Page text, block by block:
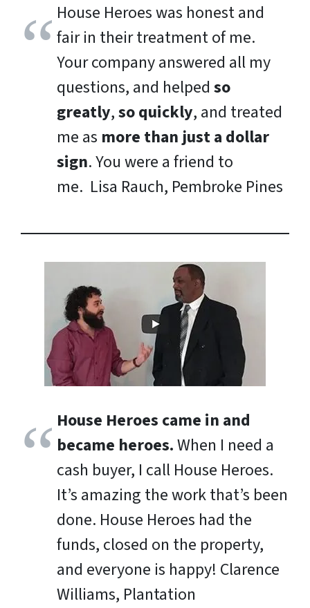
House Heroes was honest and
fair in their treatment of me.
Your company answered all my
questions, and helped so
greatly,so quickly, and treated
me as more than just a dollar
sign. You were a friend to
me. Lisa Rauch, Pembroke Pines
House Heroes came in and
became heroes.When I need a
cash buyer, I call House Heroes.
It’s amazing the work that’s been
done. House Heroes had the
funds, closed on the property,
and everyone is happy! Clarence
Williams, Plantation